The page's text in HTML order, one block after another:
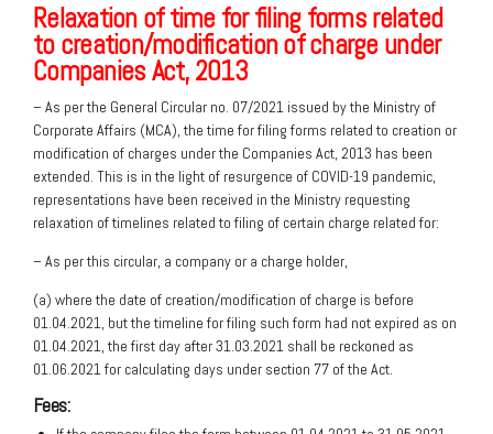
Relaxation of time for filing forms related
to creation/modification of charge under
Companies Act, 2013
– As per the General Circular no. 07/2021 issued by the Ministry of
Corporate Affairs (MCA), the time for filing forms related to creation or
modification of charges under the Companies Act, 2013 has been
extended. This is in the light of resurgence of COVID-19 pandemic,
representations have been received in the Ministry requesting
relaxation of timelines related to filing of certain charge related for:
– As per this circular, a company or a charge holder,
(a) where the date of creation/modification of charge is before
01.04.2021, but the timeline for filing such form had not expired as on
01.04.2021, the first day after 31.03.2021 shall be reckoned as
01.06.2021 for calculating days under section 77 of the Act.
Fees: